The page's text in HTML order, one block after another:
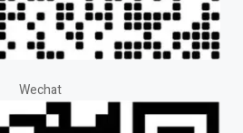
Wechat